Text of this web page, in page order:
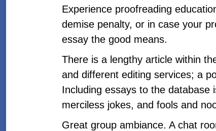
Experience proofreading
demise penalty, or in case your
essay the good means.
There is a lengthy article within
and different editing services; a
Including essays to the
merciless jokes, and fools and
Great group ambiance. A chat